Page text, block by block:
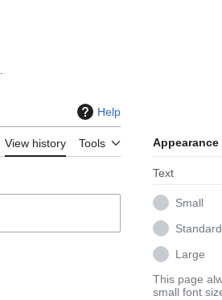
.
Help
View history Tools Appearance
Text
Small
Standard
Large
This page
small font